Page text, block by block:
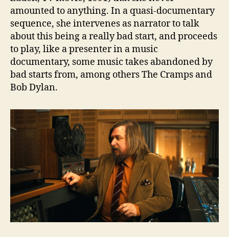
amounted to anything. In a quasi-documentary
sequence, she intervenes as narrator to talk
about this being a really bad start, and proceeds
to play, like a presenter in a music
documentary, some music takes abandoned by
bad starts from, among others The Cramps and
Bob Dylan.